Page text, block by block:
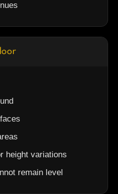
height variations
remain level